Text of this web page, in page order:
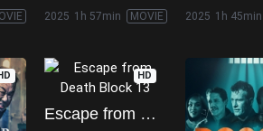
2025 1h 57min MOVIE 2025 1h 45min
HD
Escape from Death Block 13